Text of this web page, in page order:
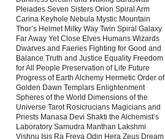
Pleiades Seven Sisters Orion Spiral Arm
Carina Keyhole Nebula Mystic Mountain
Thor’s Helmet Milky Way Twin Spiral Galaxy
Far Away Yet Close Elves Humans Wizards
Dwarves and Faeries Fighting for Good and
Balance Truth and Justice Equality Freedom
for All People Preservation of Life Future
Progress of Earth Alchemy Hermetic Order of
Golden Dawn Templars Enlightenment
Spheres of the World Dimensions of the
Universe Tarot Rosicrucians Magicians and
Priests Manasa Devi Shakti the Alchemist’s
Laboratory Samudra Manthan Lakshmi
Vishnu Isis Ra Freya Odin Hera Zeus Dream